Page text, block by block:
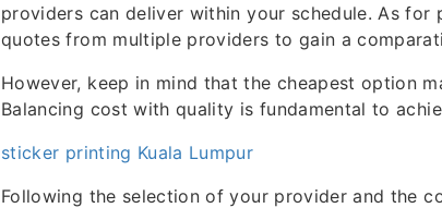
providers can deliver within your schedule. As
quotes from multiple providers to gain a
However, keep in mind that the cheapest option
Balancing cost with quality is fundamental to
sticker printing Kuala Lumpur
Following the selection of your provider and the